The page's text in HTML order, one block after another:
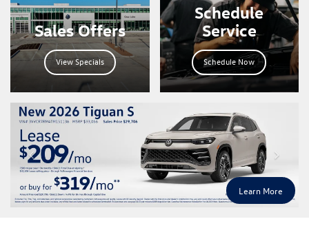
Sales Offers
View Specials
Schedule
Service
Schedule Now
Learn More